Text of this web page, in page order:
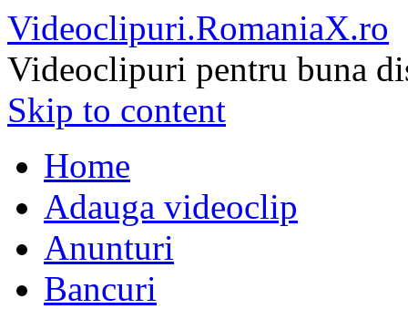
Videoclipuri.RomaniaX.ro
Videoclipuri pentru buna
Skip to content
Home
Adauga videoclip
Anunturi
Bancuri